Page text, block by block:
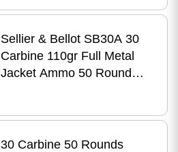
Sellier & Bellot SB30A 30
Carbine 110gr Full Metal
Jacket Ammo 50 Round
30 Carbine 50 Rounds